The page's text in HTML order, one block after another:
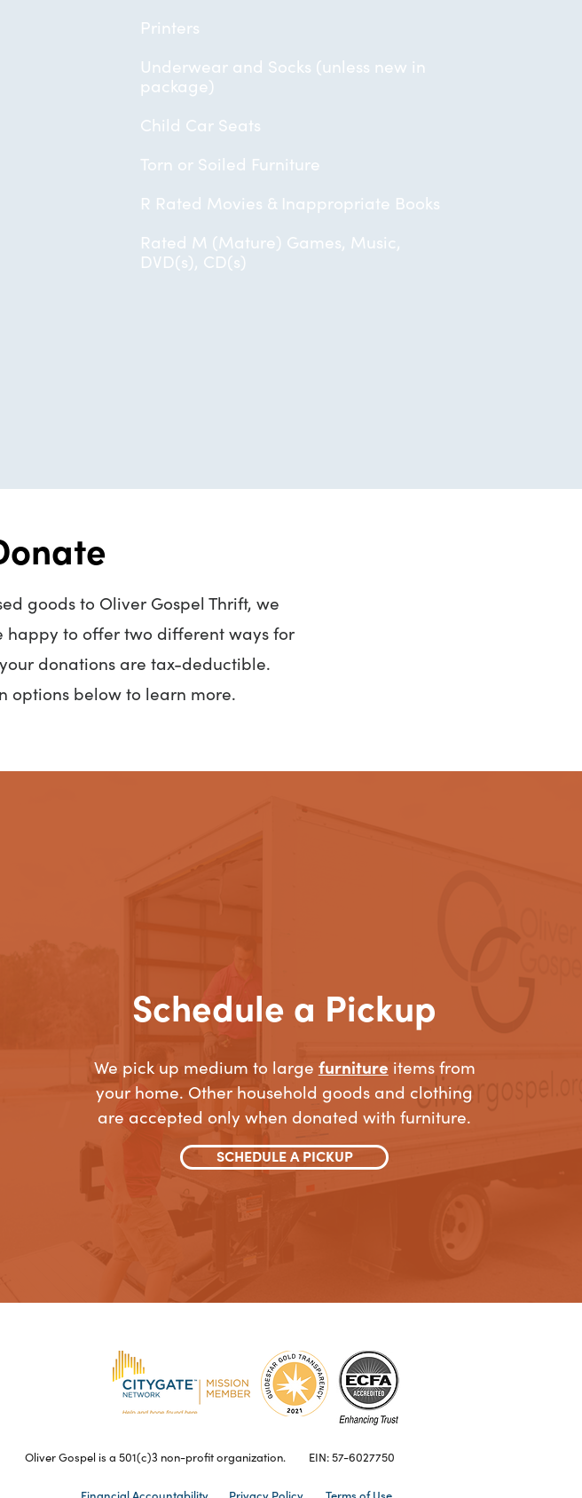
Printers
Underwear and Socks (unless new in
package)
Child Car Seats
Torn or Soiled Furniture
R Rated Movies & Inappropriate Books
Rated M (Mature) Games, Music,
DVD(s), CD(s)
goods to Oliver Gospel Thrift, we
happy to offer two different ways for
donations are tax-deductible.
options below to learn more.
Schedule a Pickup
We pick up medium to large furniture items from
your home. Other household goods and clothing
are accepted only when donated with furniture.
SCHEDULE A PICKUP
Oliver Gospel is a 501(c)3 non-profit organization. EIN: 57-6027750